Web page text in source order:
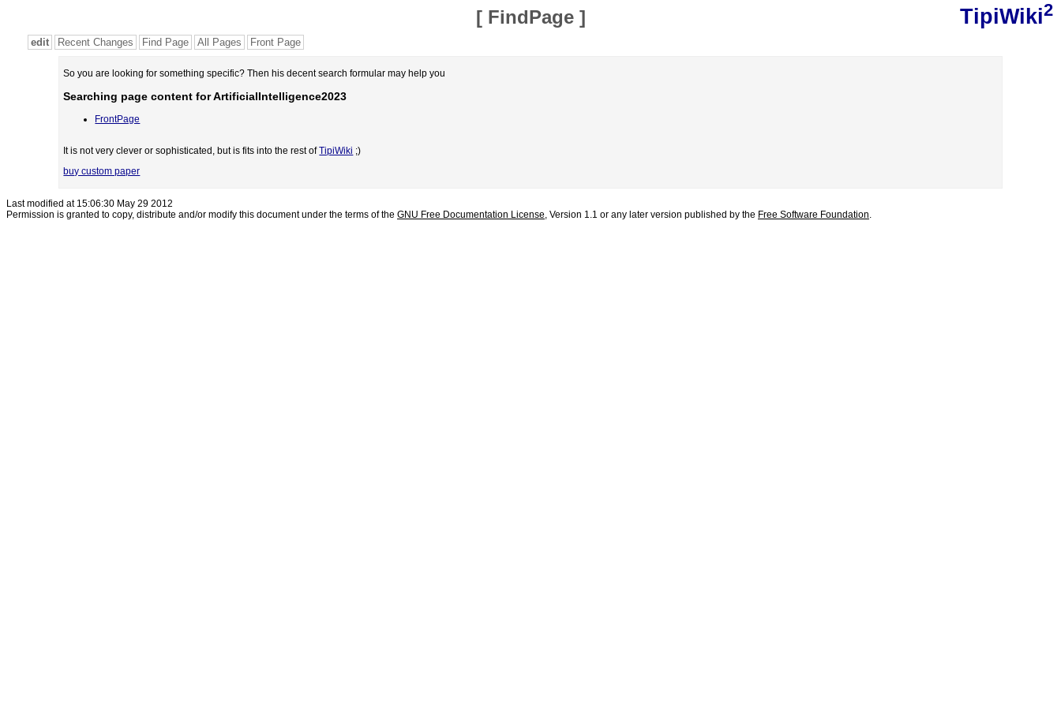
TipiWiki2
[ FindPage]
edit Recent Changes Find Page All Pages Front Page
So you are looking for something specific? Then his decent search formular may help you
Searching page content for ArtificialIntelligence2023
FrontPage
It is not very clever or sophisticated, but is fits into the rest ofTipiWiki ;)
buy custom paper
Last modified at 15:06:30 May 29 2012
Permission is granted to copy, distribute and/or modify this document under the terms of the GNU Free Documentation License, Version 1.1 or any later version published by the Free Software Foundation.